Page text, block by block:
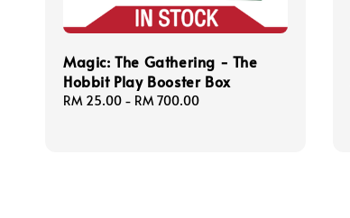
Magic: The Gathering - The
Hobbit Play Booster Box
Regular
RM 25.00 - RM 700.00